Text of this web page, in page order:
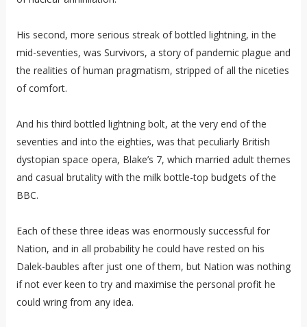
His second, more serious streak of bottled lightning, in the
mid-seventies, was Survivors, a story of pandemic plague and
the realities of human pragmatism, stripped of all the niceties
of comfort.
And his third bottled lightning bolt, at the very end of the
seventies and into the eighties, was that peculiarly British
dystopian space opera, Blake’s 7, which married adult themes
and casual brutality with the milk bottle-top budgets of the
BBC.
Each of these three ideas was enormously successful for
Nation, and in all probability he could have rested on his
Dalek-baubles after just one of them, but Nation was nothing
if not ever keen to try and maximise the personal profit he
could wring from any idea.